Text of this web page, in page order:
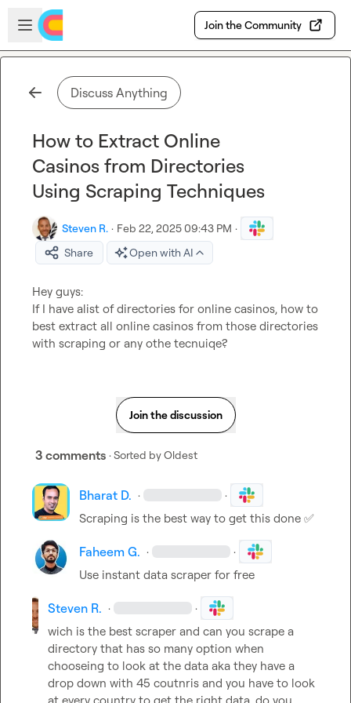
Skip to main content
Open sidebar
Join the Community
Discuss Anything
How to Extract Online
Casinos from Directories
Using Scraping Techniques
Steven R. · Feb 22, 2025 09:43 PM ·
Share
Open with AI
Hey guys:
If I have alist of directories for online casinos, how to
best extract all online casinos from those directories
with scraping or any othe tecnuiqe?
Join the discussion
3 comments · Sorted byOldest
Bharat D. · ·
Scraping is the best way to get this done ✅
Faheem G. · ·
Use instant data scraper for free
Steven R. · ·
wich is the best scraper and can you scrape a
directory that has so many option when
chooseing to look at the data aka they have a
drop down with 45 coutnris and you have to look